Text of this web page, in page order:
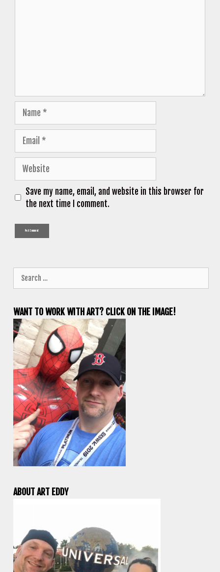
Name
Email
Website
Save my name, email, and website in this browser for
the next time I comment.
for:
WANT TO WORK WITH ART? CLICK ON THE IMAGE!
ABOUT ART EDDY